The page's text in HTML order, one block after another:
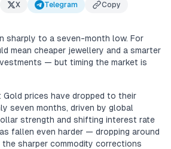
X Telegram Copy
sharply to a seven-month low. For
mean cheaper jewellery and a smarter
— but timing the market is
Gold prices have dropped to their
seven months, driven by global
strength and shifting interest rate
fallen even harder — dropping around
sharper commodity corrections